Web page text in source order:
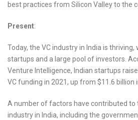
best practices from Silicon Valley to the
Present:
Today, the VC industry in India is
startups and a large pool of investors.
Venture Intelligence, Indian startups
VC funding in 2021, up from $11.6 billion
A number of factors have contributed to
industry in India, including the